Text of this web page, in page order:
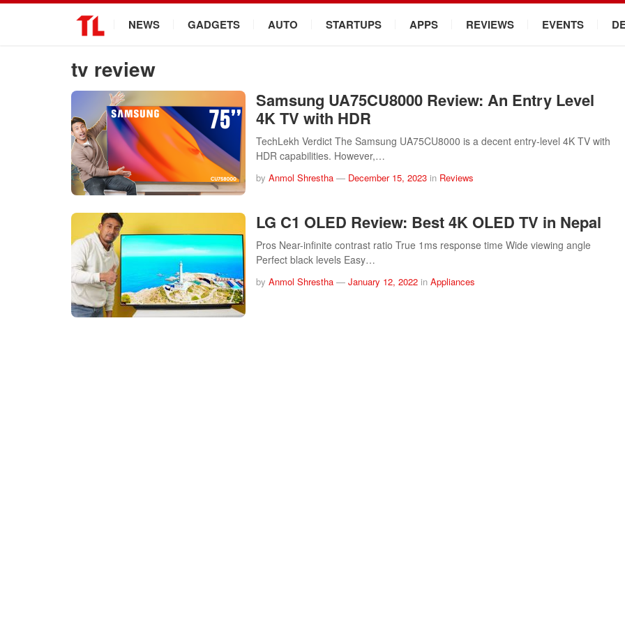
NEWS GADGETS AUTO STARTUPS APPS REVIEWS EVENTS
tv review
Samsung UA75CU8000 Review: An Entry Level
4K TV with HDR
TechLekh Verdict The Samsung UA75CU8000 is a decent entry-level 4K TV with
HDR capabilities. However,…
by Anmol Shrestha — December 15, 2023 in Reviews
LG C1 OLED Review: Best 4K OLED TV in Nepal
Pros Near-infinite contrast ratio True 1ms response time Wide viewing angle
Perfect black levels Easy…
by Anmol Shrestha — January 12, 2022 in Appliances